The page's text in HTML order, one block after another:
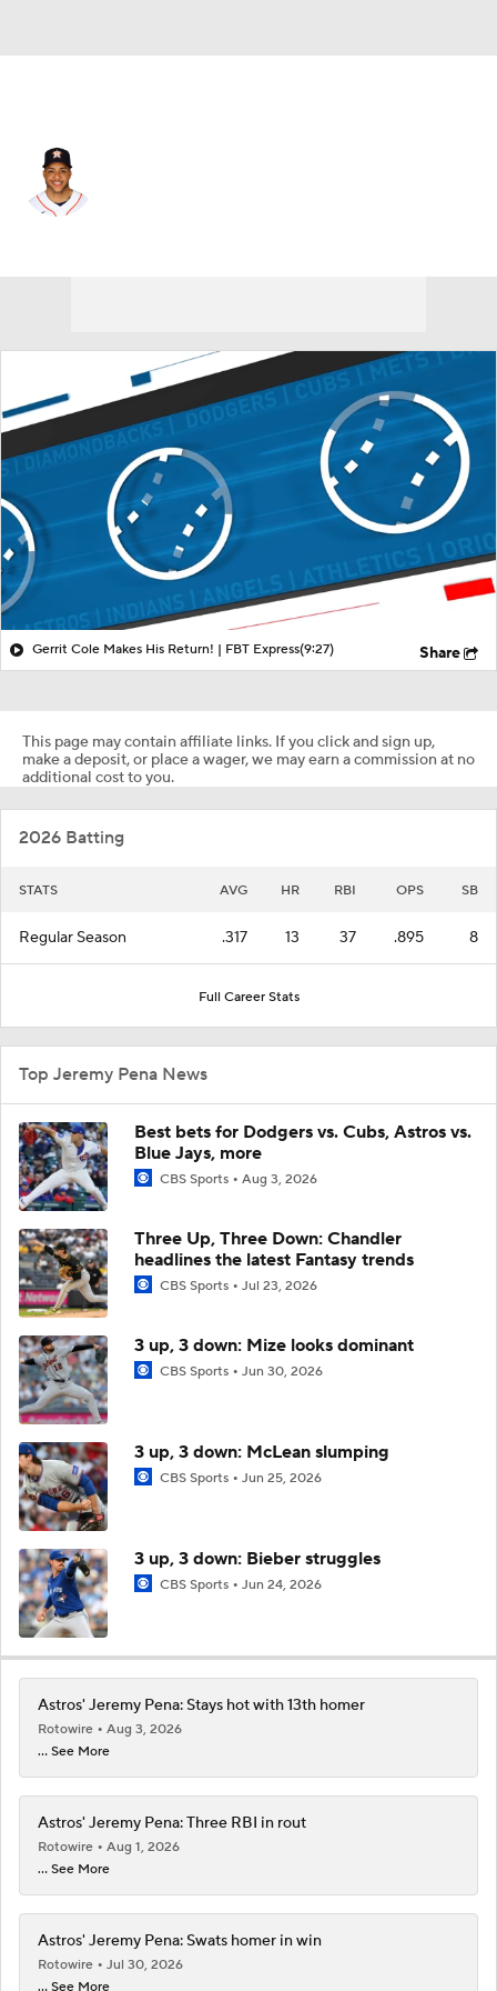
Gerrit Cole Makes His Return! | FBT Express(9:27) Share
This page may contain affiliate links. If you click and sign up,
make a deposit, or place a wager, we may earn a commission at no
additional cost to you.
2026 Batting
STATS AVG HR RBI OPS SB
Regular Season .317 13 37 .895 8
Full Career Stats
Top Jeremy Pena News
Best bets for Dodgers vs. Cubs, Astros vs.
Blue Jays, more
CBS Sports Aug 3, 2026
Three Up, Three Down: Chandler
headlines the latest Fantasy trends
CBS Sports Jul 23, 2026
3 up, 3 down: Mize looks dominant
CBS Sports Jun 30, 2026
3 up, 3 down: McLean slumping
CBS Sports Jun 25, 2026
3 up, 3 down: Bieber struggles
CBS Sports Jun 24, 2026
Astros' Jeremy Pena: Stays hot with 13th homer
Rotowire
Aug 3, 2026
... See More
Astros' Jeremy Pena: Three RBI in rout
Rotowire
Aug 1, 2026
... See More
Astros' Jeremy Pena: Swats homer in win
Rotowire
Jul 30, 2026
... See More